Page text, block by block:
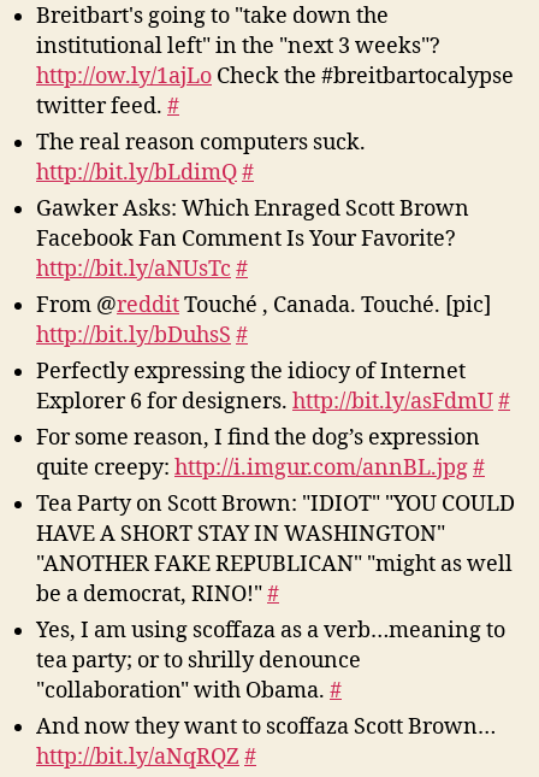
Breitbart's going to "take down the
institutional left" in the "next 3 weeks"?
http://ow.ly/1ajLo Check the #breitbartocalypse
twitter feed. #
The real reason computers suck.
http://bit.ly/bLdimQ#
Gawker Asks: Which Enraged Scott Brown
Facebook Fan Comment Is Your Favorite?
http://bit.ly/aNUsTc #
From @redditTouché , Canada. Touché. [pic]
http://bit.ly/bDuhsS #
Perfectly expressing the idiocy of Internet
Explorer 6 for designers. http://bit.ly/asFdmU#
For some reason, I find the dog’s expression
quite creepy: http://i.imgur.com/annBL.jpg#
Tea Party on Scott Brown: "IDIOT" "YOU COULD
HAVE A SHORT STAY IN WASHINGTON"
"ANOTHER FAKE REPUBLICAN" "might as well
be a democrat, RINO!"#
Yes, I am using scoffaza as a verb…meaning to
tea party; or to shrilly denounce
"collaboration" with Obama. #
And now they want to scoffaza Scott Brown…
http://bit.ly/aNqRQZ #